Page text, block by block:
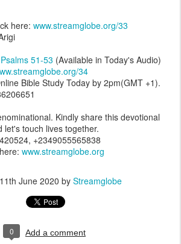
here: www.streamglobe.org/33
Psalms 51-53 (Available in Today's Audio)
34
Bible Study Today by 2pm(GMT +1).
Kindly share this devotional
let's touch lives together.
+2349055565838
www.streamglobe.org
11th June 2020 by Streamglobe
0 Add a comment